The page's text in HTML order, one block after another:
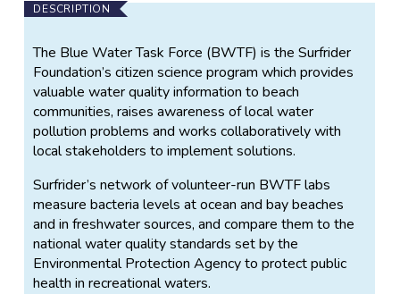
DESCRIPTION
The Blue Water Task Force (BWTF) is the Surfrider
Foundation’s citizen science program which provides
valuable water quality information to beach
communities, raises awareness of local water
pollution problems and works collaboratively with
local stakeholders to implement solutions.
Surfrider’s network of volunteer-run BWTF labs
measure bacteria levels at ocean and bay beaches
and in freshwater sources, and compare them to the
national water quality standards set by the
Environmental Protection Agency to protect public
health in recreational waters.